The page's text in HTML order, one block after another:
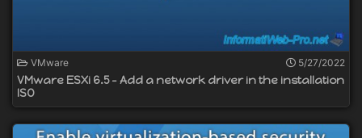
VMware 5/27/2022
VMware ESXi 6.5 - Add a network driver in the installation
ISO